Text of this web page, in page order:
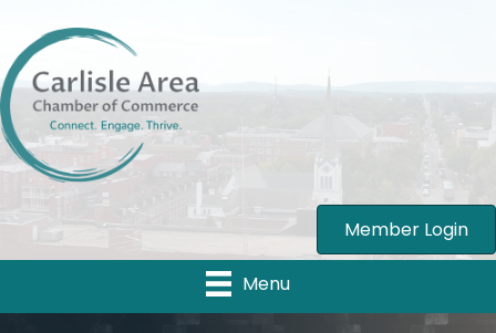
Member Login
Menu